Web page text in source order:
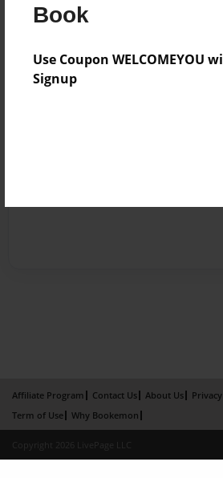
Book
Use Coupon WELCOMEYOU
Signup
Affiliate Program Contact Us About Us
Term of Use
Why Bookemon
Copyright 2026 LivePage LLC